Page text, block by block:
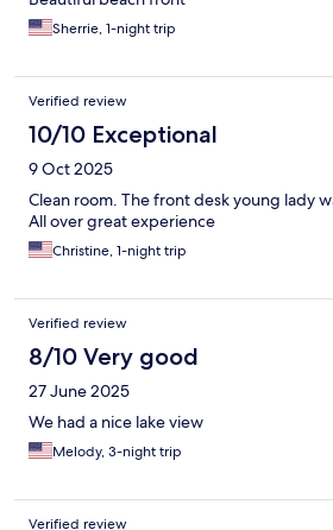
Sherrie, 1-night trip
Verified review
10/10 Exceptional
9 Oct 2025
Clean room. The front desk young lady
All over great experience
Christine, 1-night trip
Verified review
8/10 Very good
27 June 2025
We had a nice lake view
Melody, 3-night trip
Verified review